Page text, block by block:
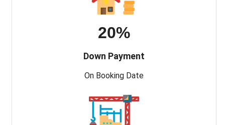
20%
Down Payment
On Booking Date